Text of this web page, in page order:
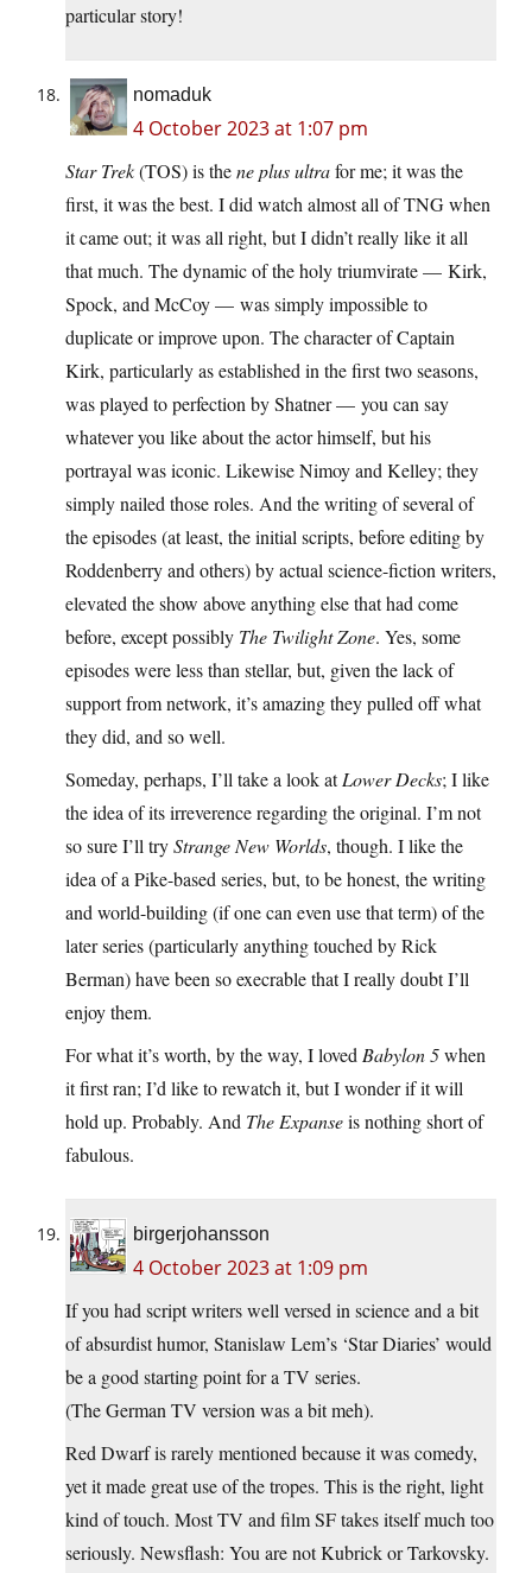
particular story!
nomaduk
4 October 2023 at 1:07 pm
Star Trek(TOS) is thene plus ultrafor me; it was the
first, it was the best. I did watch almost all of TNG when
it came out; it was all right, but I didn’t really like it all
that much. The dynamic of the holy triumvirate — Kirk,
Spock, and McCoy — was simply impossible to
duplicate or improve upon. The character of Captain
Kirk, particularly as established in the first two seasons,
was played to perfection by Shatner — you can say
whatever you like about the actor himself, but his
portrayal was iconic. Likewise Nimoy and Kelley; they
simply nailed those roles. And the writing of several of
the episodes (at least, the initial scripts, before editing by
Roddenberry and others) by actual science-fiction writers,
elevated the show above anything else that had come
before, except possibly The Twilight Zone. Yes, some
episodes were less than stellar, but, given the lack of
support from network, it’s amazing they pulled off what
they did, and so well.
Someday, perhaps, I’ll take a look atLower Decks; I like
the idea of its irreverence regarding the original. I’m not
so sure I’ll tryStrange New Worlds, though. I like the
idea of a Pike-based series, but, to be honest, the writing
and world-building (if one can even use that term) of the
later series (particularly anything touched by Rick
Berman) have been so execrable that I really doubt I’ll
enjoy them.
For what it’s worth, by the way, I loved Babylon 5when
it first ran; I’d like to rewatch it, but I wonder if it will
hold up. Probably. And The Expanseis nothing short of
fabulous.
birgerjohansson
4 October 2023 at 1:09 pm
If you had script writers well versed in science and a bit
of absurdist humor, Stanislaw Lem’s ‘Star Diaries’ would
be a good starting point for a TV series.
(The German TV version was a bit meh).
Red Dwarf is rarely mentioned because it was comedy,
yet it made great use of the tropes. This is the right, light
kind of touch. Most TV and film SF takes itself much too
seriously. Newsflash: You are not Kubrick or Tarkovsky.